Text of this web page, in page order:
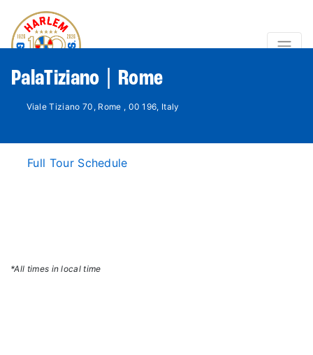
PalaTiziano | Rome
Viale Tiziano 70, Rome , 00 196, Italy
Full Tour Schedule
*All times in local time